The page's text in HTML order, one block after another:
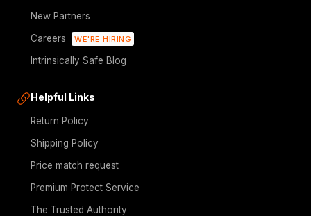
New Partners
Careers
WE'RE HIRING
Intrinsically Safe Blog
Helpful Links
Return Policy
Shipping Policy
Price match request
Premium Protect Service
The Trusted Authority